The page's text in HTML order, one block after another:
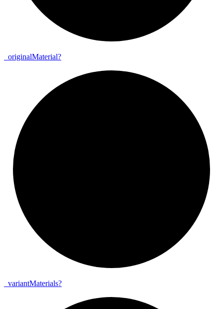
originalMaterial?
variantMaterials?